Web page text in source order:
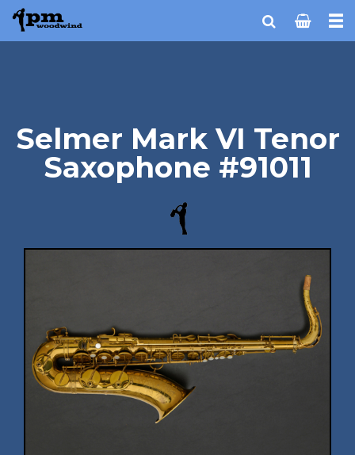
Selmer Mark VI Tenor
Saxophone #91011